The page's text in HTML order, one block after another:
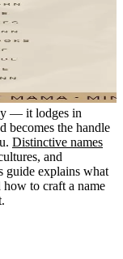
— it lodges in
becomes the handle
Distinctive names
and
guide explains what
to craft a name